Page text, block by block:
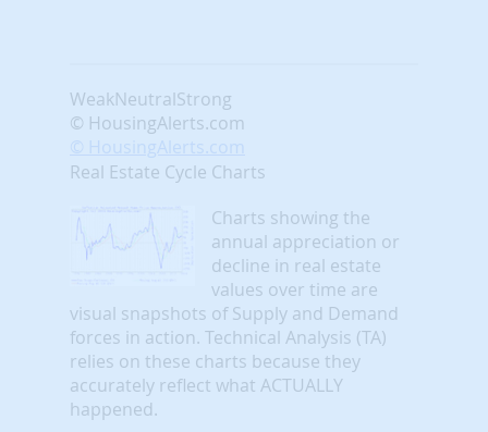
WeakNeutralStrong
© HousingAlerts.com
© HousingAlerts.com
Real Estate Cycle Charts
Charts showing the
annual appreciation or
decline in real estate
values over time are
visual snapshots of Supply and Demand
forces in action. Technical Analysis (TA)
relies on these charts because they
accurately reflect what ACTUALLY
happened.